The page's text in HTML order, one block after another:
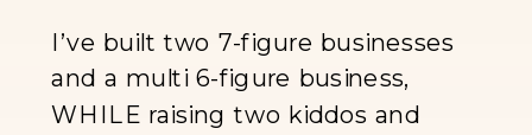
I’ve built two 7-figure businesses
and a multi 6-figure business,
WHILE raising two kiddos and